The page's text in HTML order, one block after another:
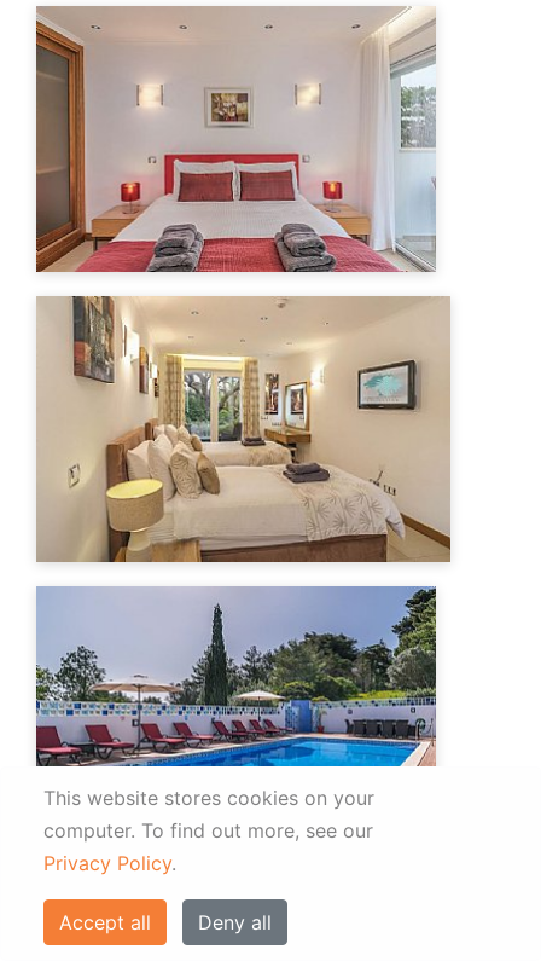
This website stores cookies on your
computer. To find out more, see our
Privacy Policy.
Accept all Deny all